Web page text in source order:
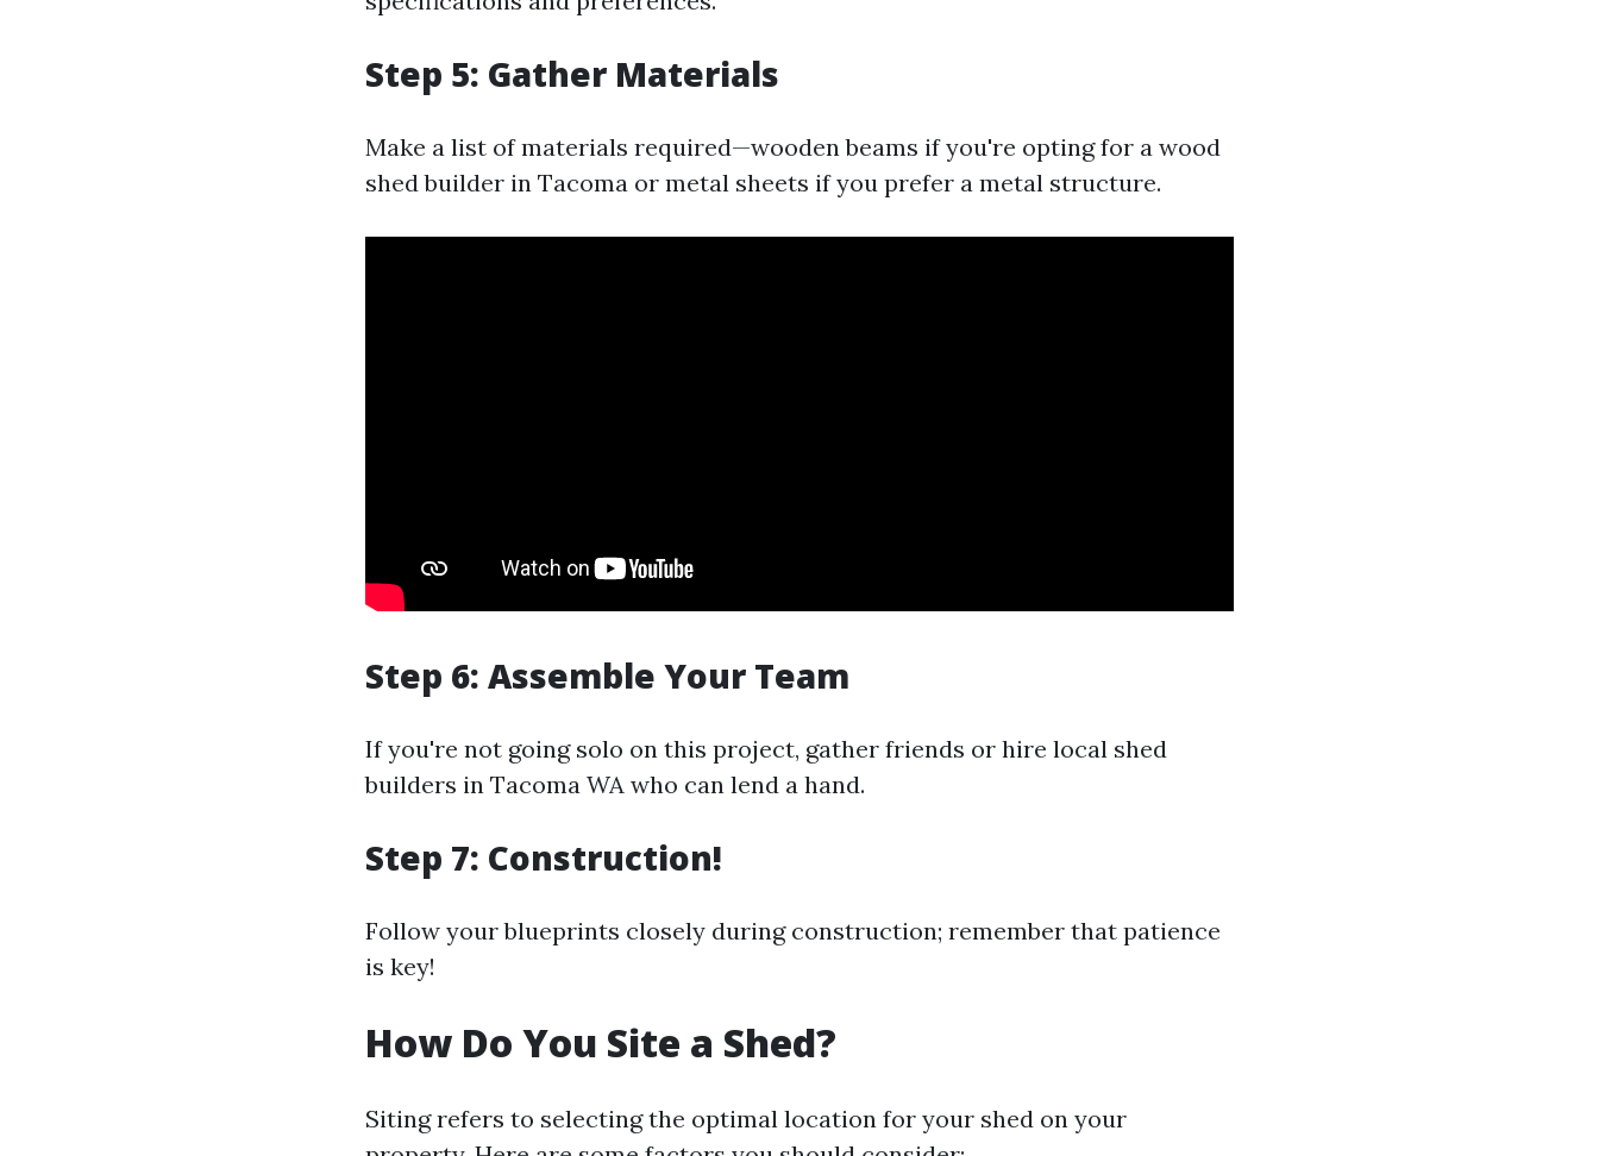
Step 5: Gather Materials
Make a list of materials required—wooden beams if you're opting for a wood
shed builder in Tacoma or metal sheets if you prefer a metal structure.
Step 6: Assemble Your Team
If you're not going solo on this project, gather friends or hire local shed
builders in Tacoma WA who can lend a hand.
Step 7: Construction!
Follow your blueprints closely during construction; remember that patience
is key!
How Do You Site a Shed?
Siting refers to selecting the optimal location for your shed on your